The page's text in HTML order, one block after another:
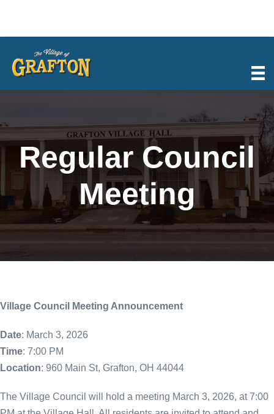
content
Regular Council
Meeting
Village Council Meeting Announcement
Date: March 3, 2026
Time: 7:00 PM
Location: 960 Main St, Grafton, OH 44044
The Village Council will hold a meeting March 3, 2026, at 7:00